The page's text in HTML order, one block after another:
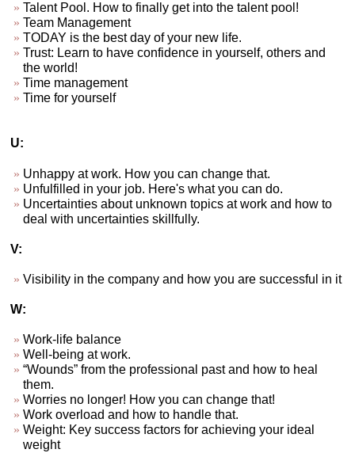
Talent Pool. How to finally get into the talent pool!
Team Management
TODAY is the best day of your new life.
Trust: Learn to have confidence in yourself, others and
the world!
Time management
Time for yourself
U:
Unhappy at work. How you can change that.
Unfulfilled in your job. Here's what you can do.
Uncertainties about unknown topics at work and how to
deal with uncertainties skillfully.
V:
Visibility in the company and how you are successful in it
W:
Work-life balance
Well-being at work.
“Wounds” from the professional past and how to heal
them.
Worries no longer! How you can change that!
Work overload and how to handle that.
Weight: Key success factors for achieving your ideal
weight